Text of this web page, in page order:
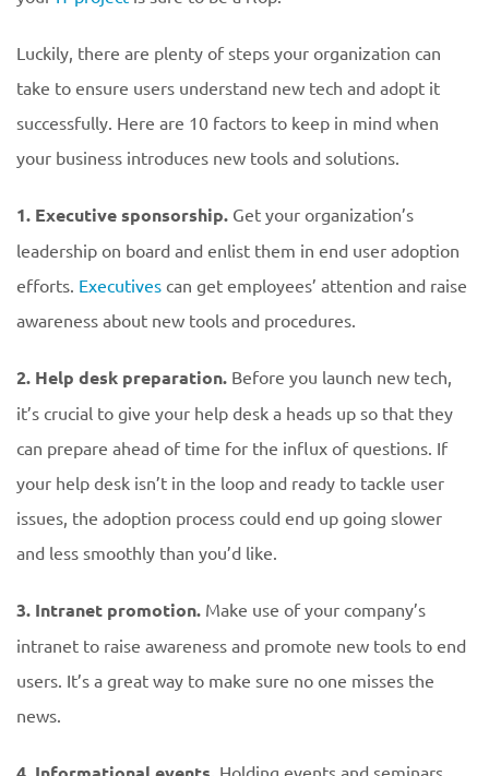
Luckily, there are plenty of steps your organization can
take to ensure users understand new tech and adopt it
successfully. Here are 10 factors to keep in mind when
your business introduces new tools and solutions.
1. Executive sponsorship. Get your organization’s
leadership on board and enlist them in end user adoption
efforts. Executives can get employees’ attention and raise
awareness about new tools and procedures.
2. Help desk preparation. Before you launch new tech,
it’s crucial to give your help desk a heads up so that they
can prepare ahead of time for the influx of questions. If
your help desk isn’t in the loop and ready to tackle user
issues, the adoption process could end up going slower
and less smoothly than you’d like.
3. Intranet promotion. Make use of your company’s
intranet to raise awareness and promote new tools to end
users. It’s a great way to make sure no one misses the
news.
Holding events and seminars